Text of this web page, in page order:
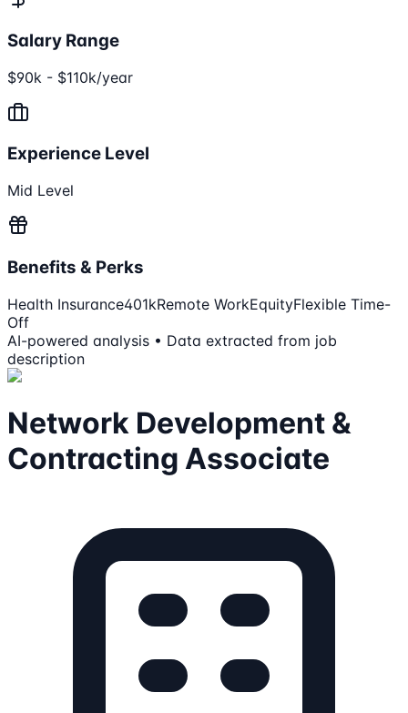
Salary Range
$90k - $110k/year
Experience Level
Mid Level
Benefits & Perks
Health Insurance401kRemote WorkEquityFlexible Time-
Off
AI-powered analysis • Data extracted from job
description
Network Development &
Contracting Associate